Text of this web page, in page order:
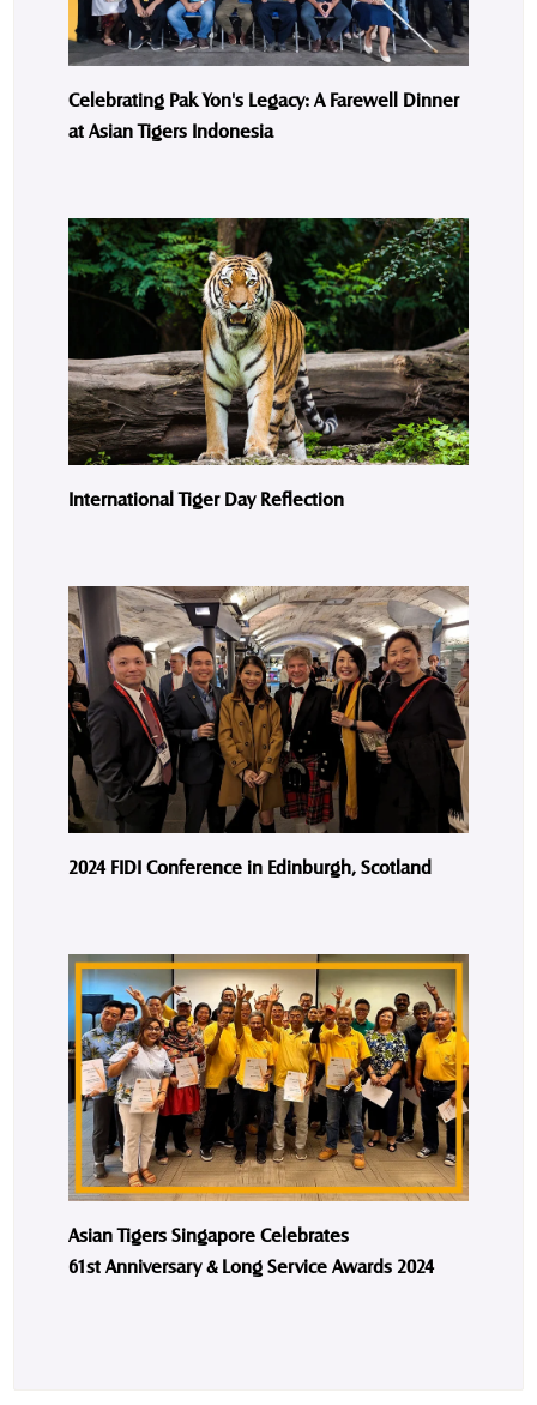
Celebrating Pak Yon's Legacy: A Farewell Dinner
at Asian Tigers Indonesia
International Tiger Day Reflection
2024 FIDI Conference in Edinburgh, Scotland
Asian Tigers Singapore Celebrates
61st Anniversary & Long Service Awards 2024